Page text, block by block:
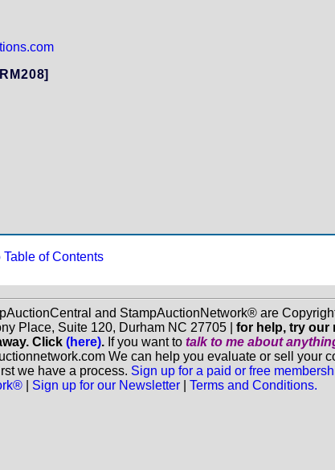
Table of Contents
and StampAuctionNetwork® are
Place, Suite 120, Durham NC 27705 | for help, try our
Click (here).If you want to talk to me about
We can help you evaluate or sell your
we have a process. Sign up for a paid or free
| Sign up for our Newsletter| Terms and Conditions.